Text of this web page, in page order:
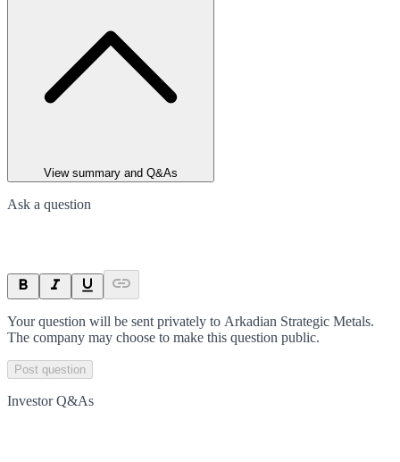
View summary and Q&As
Ask a question
Your question will be sent privately to Arkadian Strategic Metals.
The company may choose to make this question public.
Post question
Investor Q&As